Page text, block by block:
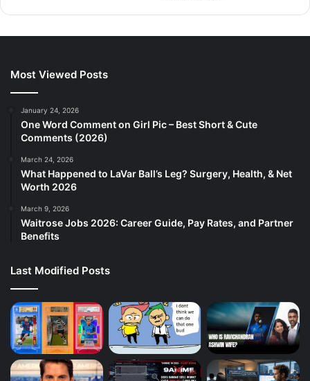
Most Viewed Posts
January 24, 2026
One Word Comment on Girl Pic – Best Short & Cute
Comments (2026)
March 24, 2026
What Happened to LaVar Ball’s Leg? Surgery, Health, & Net
Worth 2026
March 9, 2026
Waitrose Jobs 2026: Career Guide, Pay Rates, and Partner
Benefits
Last Modified Posts